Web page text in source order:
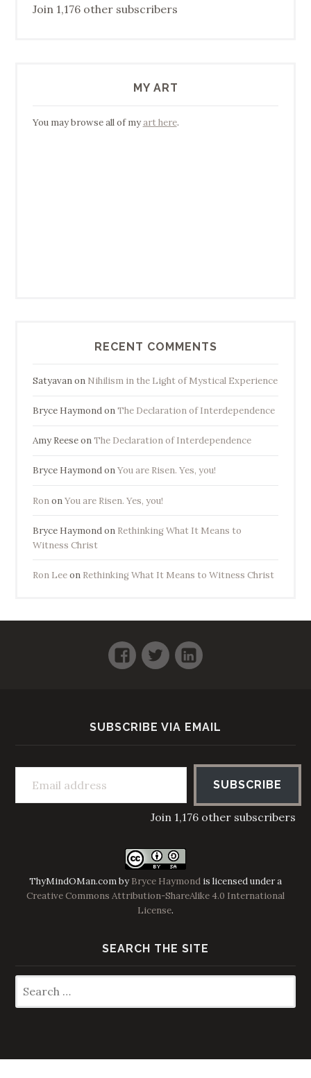
Join 1,176 other subscribers
MY ART
You may browse all of myart here.
RECENT COMMENTS
Satyavanon Nihilism in the Light of Mystical Experience
Bryce HaymondonThe Declaration of Interdependence
Amy ReeseonThe Declaration of Interdependence
Bryce HaymondonYou are Risen. Yes, you!
RononYou are Risen. Yes, you!
Bryce Haymondon Rethinking What It Means to
Witness Christ
Ron Leeon Rethinking What It Means to Witness Christ
Facebook
TwitterLinkedIn
SUBSCRIBE VIA EMAIL
Email address
SUBSCRIBE
Join 1,176 other subscribers
ThyMindOMan.combyBryce Haymond is licensed under a
Creative Commons Attribution-ShareAlike 4.0 International
License.
SEARCH THE SITE
for: